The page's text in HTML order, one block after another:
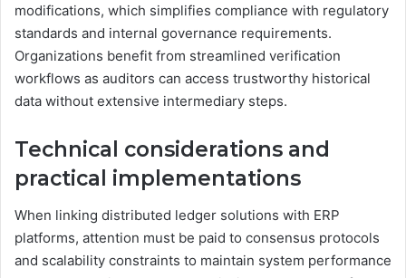
modifications, which simplifies compliance with regulatory
standards and internal governance requirements.
Organizations benefit from streamlined verification
workflows as auditors can access trustworthy historical
data without extensive intermediary steps.
Technical considerations and
practical implementations
When linking distributed ledger solutions with ERP
platforms, attention must be paid to consensus protocols
and scalability constraints to maintain system performance